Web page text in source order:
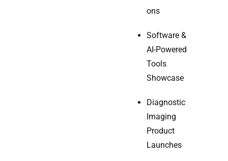
ons
Software &
AI-Powered
Tools
Showcase
Diagnostic
Imaging
Product
Launches